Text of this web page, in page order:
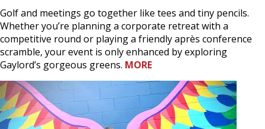
Golf and meetings go together like tees and tiny pencils.
Whether you’re planning a corporate retreat with a
competitive round or playing a friendly après conference
scramble, your event is only enhanced by exploring
Gaylord’s gorgeous greens. MORE